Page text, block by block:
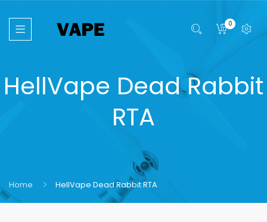
0
HellVape Dead Rabbit
RTA
Home HellVape Dead Rabbit RTA